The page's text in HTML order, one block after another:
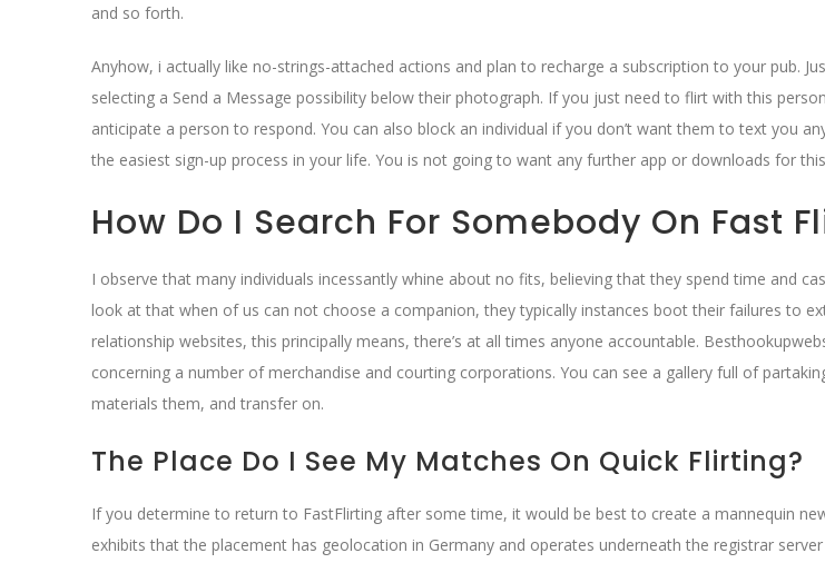
and so forth.
Anyhow, i actually like no-strings-attached actions and plan to recharge a subscription to your pub.
selecting a Send a Message possibility below their photograph. If you just need to flirt with this
anticipate a person to respond. You can also block an individual if you don’t want them to text you
the easiest sign-up process in your life. You is not going to want any further app or downloads for
How Do I Search For Somebody On Fast
I observe that many individuals incessantly whine about no fits, believing that they spend time and
look at that when of us can not choose a companion, they typically instances boot their failures to
relationship websites, this principally means, there’s at all times anyone accountable.
concerning a number of merchandise and courting corporations. You can see a gallery full of
materials them, and transfer on.
The Place Do I See My Matches On Quick Flirting?
If you determine to return to FastFlirting after some time, it would be best to create a mannequin
exhibits that the placement has geolocation in Germany and operates underneath the registrar